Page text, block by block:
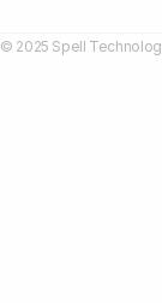
© 2025 Spell